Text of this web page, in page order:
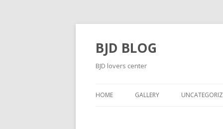
BJD BLOG
BJD lovers center
HOME GALLERY